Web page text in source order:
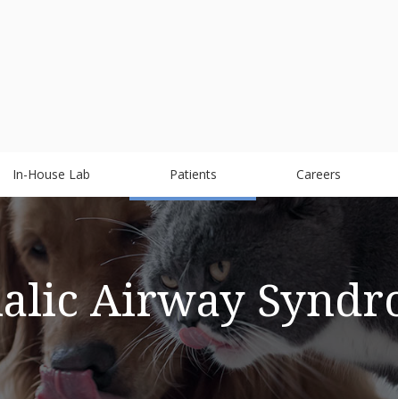
In-House Lab Patients Careers
Airway